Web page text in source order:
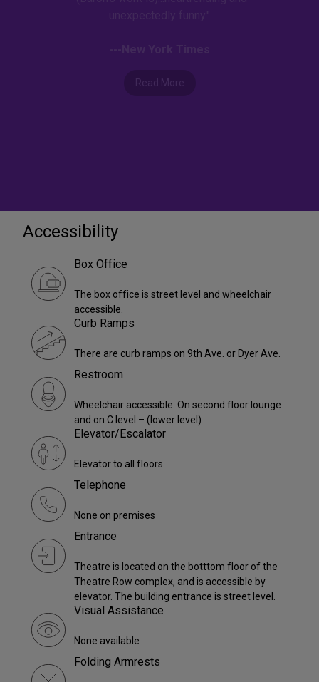
Read More
Accessibility
Box Office
The box office is street level and wheelchair
accessible.
Curb Ramps
There are curb ramps on 9th Ave. or Dyer Ave.
Restroom
Wheelchair accessible. On second floor lounge
and on C level – (lower level)
Elevator/Escalator
Elevator to all floors
Telephone
None on premises
Entrance
Theatre is located on the botttom floor of the
Theatre Row complex, and is accessible by
elevator. The building entrance is street level.
Visual Assistance
None available
Folding Armrests